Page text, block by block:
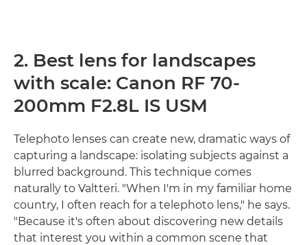
2. Best lens for landscapes
with scale: Canon RF 70-
200mm F2.8L IS USM
Telephoto lenses can create new, dramatic ways of
capturing a landscape: isolating subjects against a
blurred background. This technique comes
naturally to Valtteri. "When I'm in my familiar home
country, I often reach for a telephoto lens," he says.
"Because it's often about discovering new details
that interest you within a common scene that